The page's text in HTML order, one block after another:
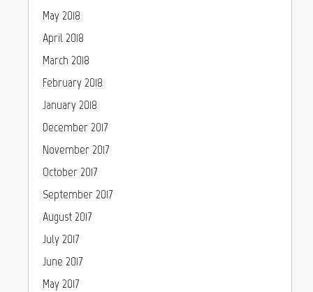
May 2018
April 2018
March 2018
February 2018
January 2018
December 2017
November 2017
October 2017
September 2017
August 2017
July 2017
June 2017
May 2017